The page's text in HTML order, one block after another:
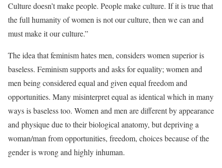
Culture doesn’t make people. People make culture. If it is true that
the full humanity of women is not our culture, then we can and
must make it our culture.”
The idea that feminism hates men, considers women superior is
baseless. Feminism supports and asks for equality; women and
men being considered equal and given equal freedom and
opportunities. Many misinterpret equal as identical which in many
ways is baseless too. Women and men are different by appearance
and physique due to their biological anatomy, but depriving a
woman/man from opportunities, freedom, choices because of the
gender is wrong and highly inhuman.